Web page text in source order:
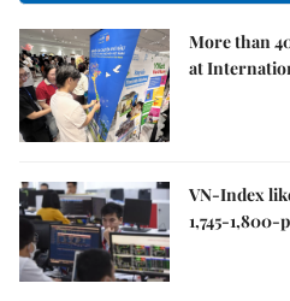
More than
at
VN-Index
1,745-